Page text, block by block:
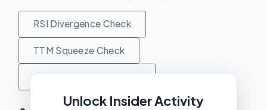
RSI Divergence Check
TTM Squeeze Check
MACD Crossover Check
Unlock Insider Activity